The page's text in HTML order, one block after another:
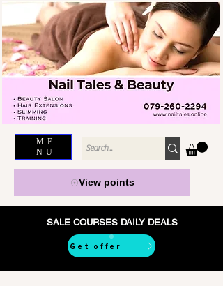
ME
NU
SALE COURSES DAILY DEALS
Get offer
View points